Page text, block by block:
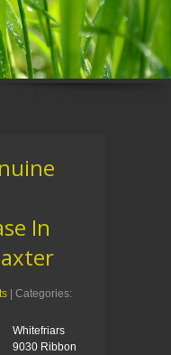
In
| Categories:
Whitefriars
9030 Ribbon